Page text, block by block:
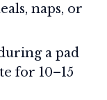
naps, or
a pad
for 10–15